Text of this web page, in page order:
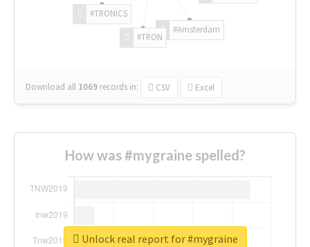
#Amsterdam
#TRON
#TRONICS
Download all 1069 records in: CSV Excel
How was #mygraine spelled?
Unlock real report for #mygraine